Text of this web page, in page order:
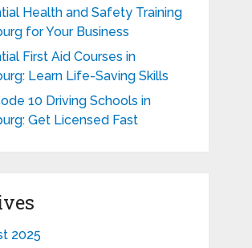
Health and Safety Training
for Your Business
First Aid Courses in
Learn Life-Saving Skills
10 Driving Schools in
Get Licensed Fast
2025